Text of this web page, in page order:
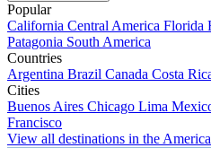
Popular
California Central America Florida
Patagonia South America
Countries
Argentina Brazil Canada Costa
Cities
Buenos Aires Chicago Lima
Francisco
View all destinations in the